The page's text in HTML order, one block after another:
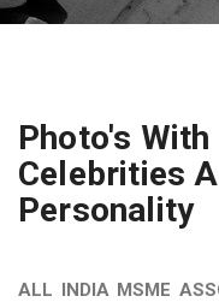
Photo's
Celebrities
Personality
ALL INDIA MSME